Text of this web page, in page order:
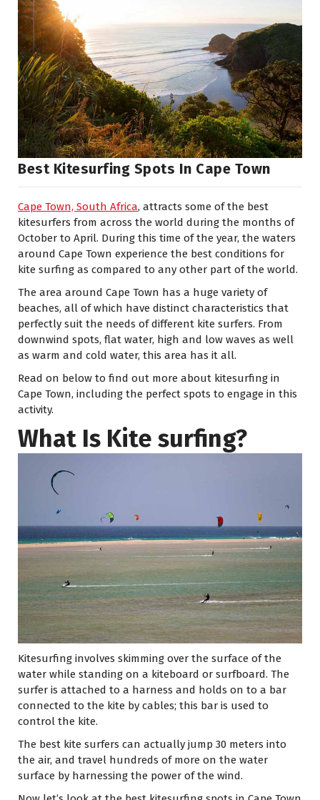
Best Kitesurfing Spots In Cape Town
Cape Town, South Africa, attracts some of the best
kitesurfers from across the world during the months of
October to April. During this time of the year, the waters
around Cape Town experience the best conditions for
kite surfing as compared to any other part of the world.
The area around Cape Town has a huge variety of
beaches, all of which have distinct characteristics that
perfectly suit the needs of different kite surfers. From
downwind spots, flat water, high and low waves as well
as warm and cold water, this area has it all.
Read on below to find out more about kitesurfing in
Cape Town, including the perfect spots to engage in this
activity.
What Is Kite surfing?
Kitesurfing involves skimming over the surface of the
water while standing on a kiteboard or surfboard. The
surfer is attached to a harness and holds on to a bar
connected to the kite by cables; this bar is used to
control the kite.
The best kite surfers can actually jump 30 meters into
the air, and travel hundreds of more on the water
surface by harnessing the power of the wind.